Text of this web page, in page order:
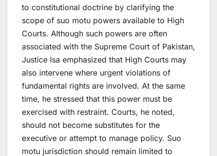
to constitutional doctrine by clarifying the
scope of suo motu powers available to High
Courts. Although such powers are often
associated with the Supreme Court of Pakistan,
Justice Isa emphasized that High Courts may
also intervene where urgent violations of
fundamental rights are involved. At the same
time, he stressed that this power must be
exercised with restraint. Courts, he noted,
should not become substitutes for the
executive or attempt to manage policy. Suo
motu jurisdiction should remain limited to